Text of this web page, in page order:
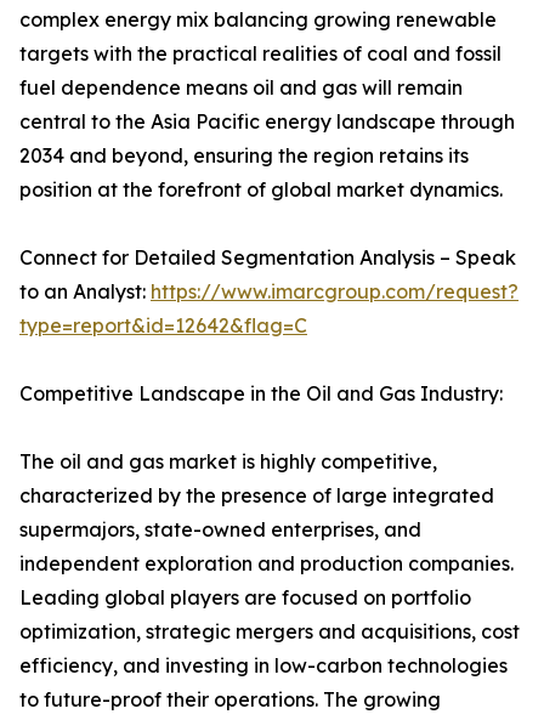
complex energy mix balancing growing renewable
targets with the practical realities of coal and fossil
fuel dependence means oil and gas will remain
central to the Asia Pacific energy landscape through
2034 and beyond, ensuring the region retains its
position at the forefront of global market dynamics.
Connect for Detailed Segmentation Analysis – Speak
to an Analyst: https://www.imarcgroup.com/request?
type=report&id=12642&flag=C
Competitive Landscape in the Oil and Gas Industry:
The oil and gas market is highly competitive,
characterized by the presence of large integrated
supermajors, state-owned enterprises, and
independent exploration and production companies.
Leading global players are focused on portfolio
optimization, strategic mergers and acquisitions, cost
efficiency, and investing in low-carbon technologies
to future-proof their operations. The growing